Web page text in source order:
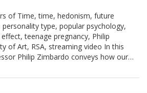
of Time, time, hedonism, future
type, popular psychology,
teenage pregnancy, Philip
of Art, RSA, streaming video In this
Philip Zimbardo conveys how our…